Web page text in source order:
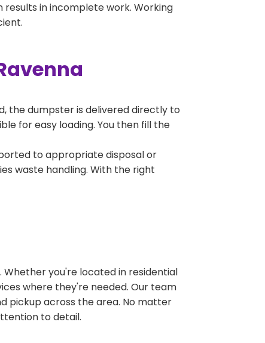
in incomplete work. Working
the dumpster is delivered directly to
for easy loading. You then fill the
to appropriate disposal or
waste handling. With the right
you're located in residential
where they're needed. Our team
pickup across the area. No matter
to detail.